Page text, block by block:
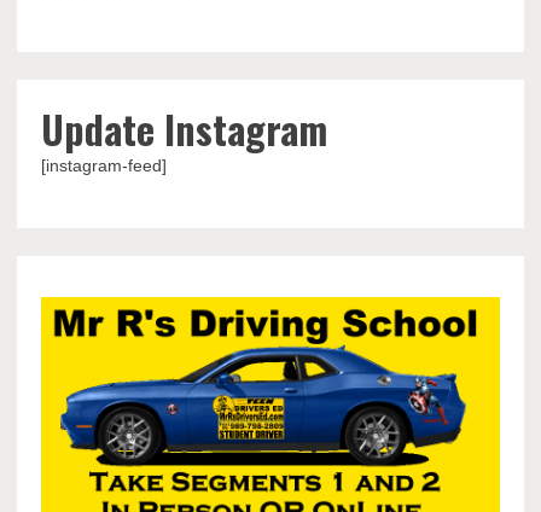
Update Instagram
[instagram-feed]